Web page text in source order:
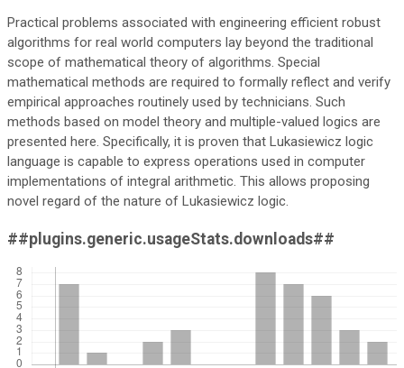
Practical problems associated with engineering efficient robust
algorithms for real world computers lay beyond the traditional
scope of mathematical theory of algorithms. Special
mathematical methods are required to formally reflect and verify
empirical approaches routinely used by technicians. Such
methods based on model theory and multiple-valued logics are
presented here. Specifically, it is proven that Lukasiewicz logic
language is capable to express operations used in computer
implementations of integral arithmetic. This allows proposing
novel regard of the nature of Lukasiewicz logic.
##plugins.generic.usageStats.downloads##